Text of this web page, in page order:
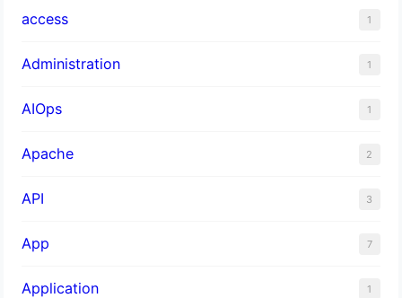
access 1
Administration 1
AIOps 1
Apache 2
API 3
App 7
Application 1